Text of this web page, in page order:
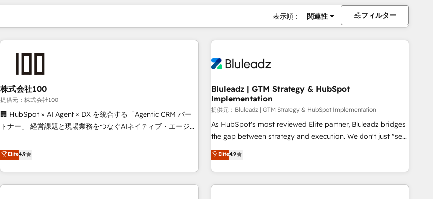
表示順： 関連性 フィルター
株式会社100
提供元：株式会社100
🏢 HubSpot × AI Agent × DX を統合する「Agentic CRM パー
トナー」 経営課題と現場業務をつなぐAIネイティブ・エージェ
再設計します。 💡 100inc は何をする会社か？ HubSpotを共
通基盤に、AIエージェントを組み込んだ顧客フロント業務（マ
ーケティング・営業・CS）を組織全体で設計・実装する日本の
AIネイティブ・エージェンシーです。事業部・グループ会社・
Elite4.9
Bluleadz | GTM Strategy & HubSpot
Implementation
提供元：Bluleadz | GTM Strategy & HubSpot Implementation
As HubSpot's most reviewed Elite partner, Bluleadz bridges
the gap between strategy and execution. We don't just "set
up tools" — we install the GTM Operating System (GTM OS)
to align your leadership and engineer a portal that drives
predictable revenue velocity. 🚀 GTM Strategy & Alignment
Workshops & Sprints: Identify "Valleys of Death" stalling
Elite4.9
現在の場所ページ
ページページページページページページページページページページ